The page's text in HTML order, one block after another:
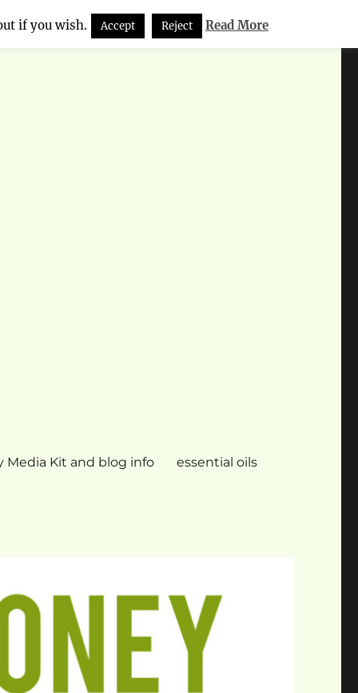
Media Kit and blog info essential oils
if you wish. Accept Reject Read More